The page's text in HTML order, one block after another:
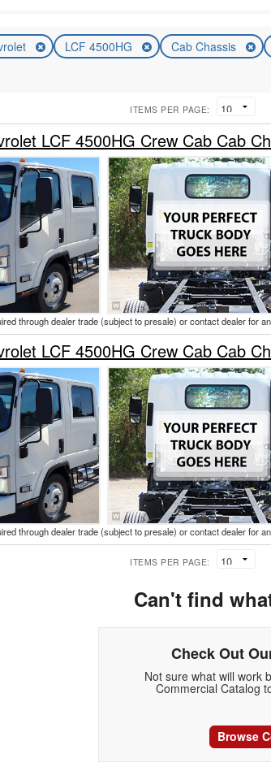
LCF 4500HG Cab Chassis
ITEMS PER PAGE:
LCF 4500HG Crew Cab Cab
through dealer trade (subject to presale) or contact dealer for
LCF 4500HG Crew Cab Cab
through dealer trade (subject to presale) or contact dealer for
ITEMS PER PAGE:
Can't find
Check Out
Not sure what will work
Commercial Catalog
Browse